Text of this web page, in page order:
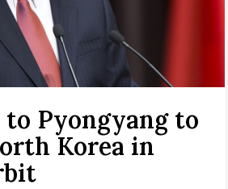
Pyongyang to
Korea in